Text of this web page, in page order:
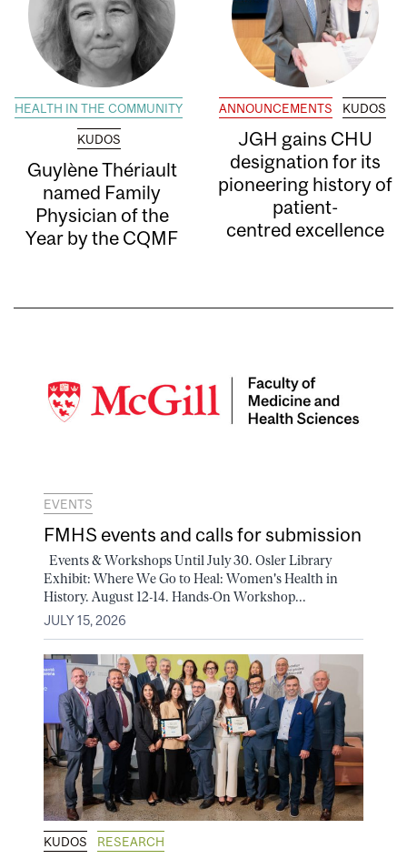
HEALTH IN THE COMMUNITY
KUDOS
Guylène Thériault
named Family
Physician of the
Year by the CQMF
ANNOUNCEMENTS KUDOS
JGH gains CHU
designation for its
pioneering history of
patient-
centred excellence
EVENTS
FMHS events and calls for submission
Events & Workshops Until July 30. Osler Library
Exhibit: Where We Go to Heal: Women's Health in
History. August 12-14. Hands-On Workshop...
JULY 15, 2026
KUDOS RESEARCH